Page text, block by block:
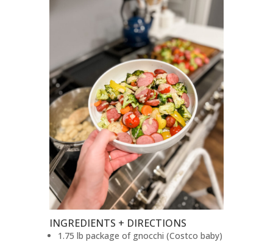
INGREDIENTS + DIRECTIONS
1.75 lb package of gnocchi (Costco baby)